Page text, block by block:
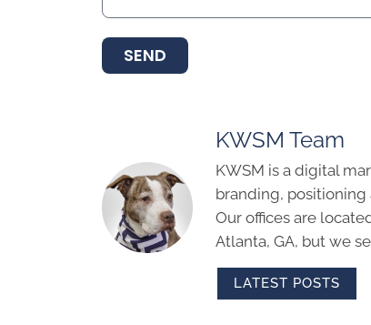
SEND
KWSM Team
KWSM is a digital
branding,
Our offices are
Atlanta, GA, but we
LATEST POSTS